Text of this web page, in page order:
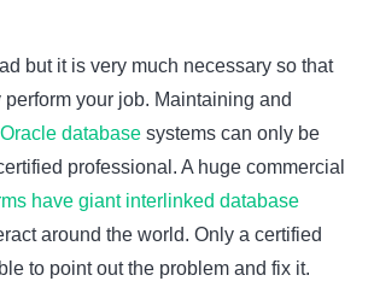
but it is very much necessary so that
your job. Maintaining and
Oracle database systems can only be
professional. A huge commercial
have giant interlinked database
around the world. Only a certified
to point out the problem and fix it.